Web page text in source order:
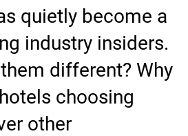
quietly become a
industry insiders.
different? Why
choosing
other